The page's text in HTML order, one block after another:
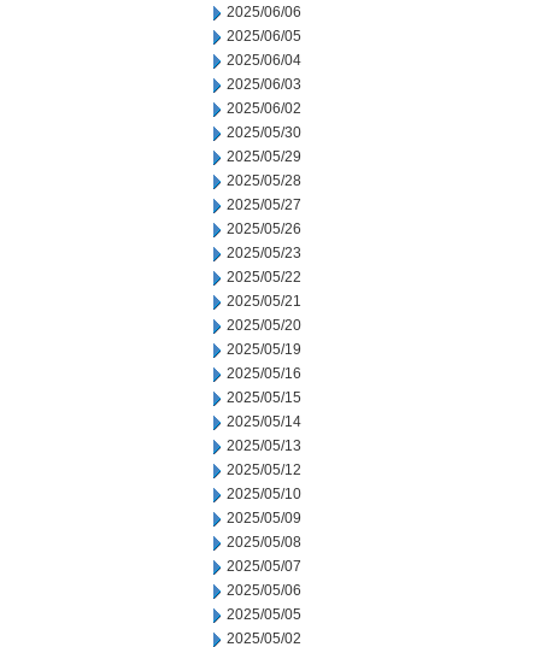
2025/06/06
2025/06/05
2025/06/04
2025/06/03
2025/06/02
2025/05/30
2025/05/29
2025/05/28
2025/05/27
2025/05/26
2025/05/23
2025/05/22
2025/05/21
2025/05/20
2025/05/19
2025/05/16
2025/05/15
2025/05/14
2025/05/13
2025/05/12
2025/05/10
2025/05/09
2025/05/08
2025/05/07
2025/05/06
2025/05/05
2025/05/02